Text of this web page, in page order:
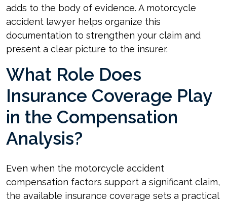
adds to the body of evidence. A motorcycle
accident lawyer helps organize this
documentation to strengthen your claim and
present a clear picture to the insurer.
What Role Does
Insurance Coverage Play
in the Compensation
Analysis?
Even when the motorcycle accident
compensation factors support a significant claim,
the available insurance coverage sets a practical